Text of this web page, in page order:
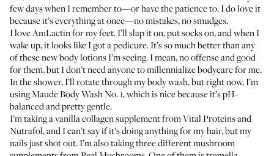
few days when I remember to—or have the patience to. I do love it
because it’s everything at once—no mistakes, no smudges.
I loveAmLactinfor my feet. I’ll slap it on, put socks on, and when I
wake up, it looks like I got a pedicure. It’s so much better than any
of these new body lotions I’m seeing. I mean, no offense and good
for them, but I don’t need anyone to millennialize bodycare for me.
In the shower, I’ll rotate through my body wash, but right now, I’m
usingMaude Body Wash No. 1, which is nice because it’s pH-
balanced and pretty gentle.
I’m taking a vanilla collagen supplement fromVital Proteinsand
Nutrafol, and I can’t say if it’s doing anything for my hair, but my
nails just shot out. I’m also taking three different mushroom